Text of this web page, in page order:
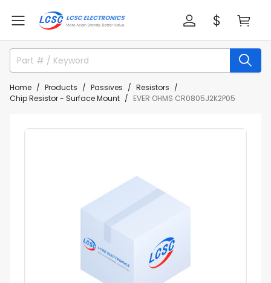
Home Products Passives
Resistors
Chip Resistor - Surface Mount
EVER OHMS CR0805J2K2P05